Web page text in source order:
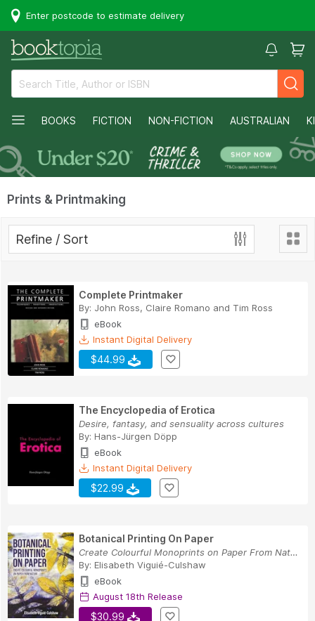
Enter postcode to estimate delivery
BOOKS FICTION NON-FICTION AUSTRALIAN
Prints & Printmaking
Refine / Sort
Complete Printmaker
By: John Ross, Claire Romano and Tim Ross
eBook
Instant Digital Delivery
$44.99
The Encyclopedia of Erotica
Desire, fantasy, and sensuality across cultures
By: Hans-Jürgen Döpp
eBook
Instant Digital Delivery
$22.99
Botanical Printing On Paper
Create Colourful Monoprints on Paper From Nature
By: Elisabeth Viguié-Culshaw
eBook
August 18th Release
$30.99